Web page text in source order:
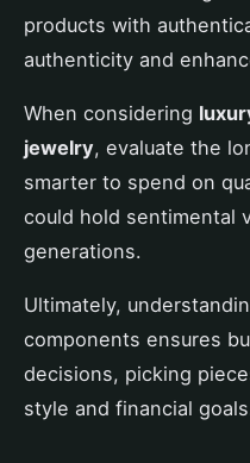
products with
authenticity and
When considering
jewelry, evaluate the
smarter to spend on
could hold sentimental
generations.
Ultimately,
components ensures
decisions, picking
style and financial